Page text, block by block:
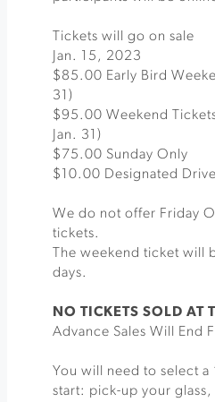
Tickets will go on sale
Jan. 15, 2023
$85.00 Early Bird
31)
$95.00 Weekend
Jan. 31)
$75.00 Sunday Only
$10.00 Designated
We do not offer Friday
tickets.
The weekend ticket will
days.
NO TICKETS SOLD AT
Advance Sales Will End
You will need to select
start: pick-up your glass,